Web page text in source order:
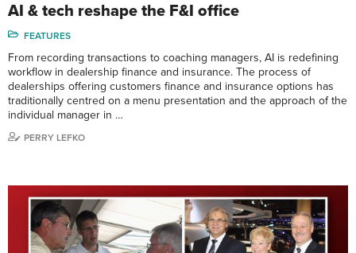
AI & tech reshape the F&I office
FEATURES
From recording transactions to coaching managers, AI is redefining
workflow in dealership finance and insurance. The process of
dealerships offering customers finance and insurance options has
traditionally centred on a menu presentation and the approach of the
individual manager in …
PERRY LEFKO